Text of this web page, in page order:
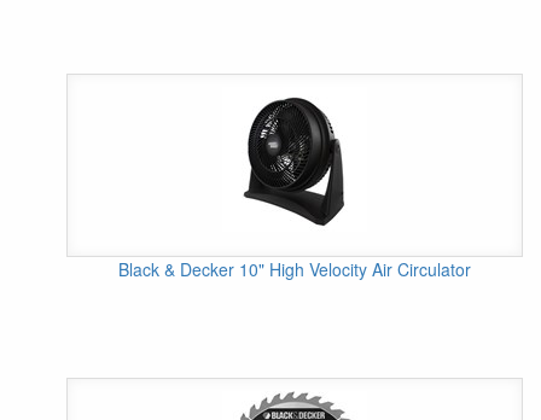
Black & Decker 10" High Velocity Air Circulator